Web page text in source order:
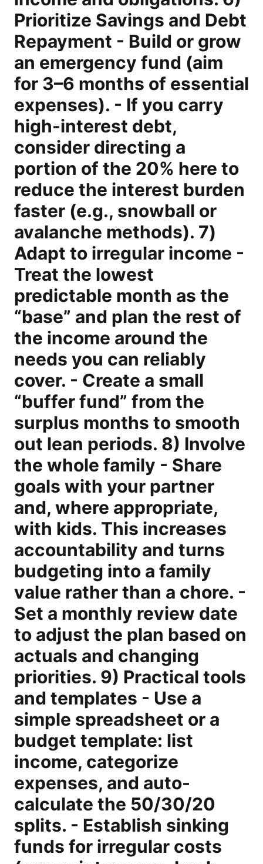
Prioritize Savings and Debt
Repayment - Build or grow
an emergency fund (aim
for 3–6 months of essential
expenses). - If you carry
high-interest debt,
consider directing a
portion of the 20% here to
reduce the interest burden
faster (e.g., snowball or
avalanche methods). 7)
Adapt to irregular income -
Treat the lowest
predictable month as the
“base” and plan the rest of
the income around the
needs you can reliably
cover. - Create a small
“buffer fund” from the
surplus months to smooth
out lean periods. 8) Involve
the whole family - Share
goals with your partner
and, where appropriate,
with kids. This increases
accountability and turns
budgeting into a family
value rather than a chore. -
Set a monthly review date
to adjust the plan based on
actuals and changing
priorities. 9) Practical tools
and templates - Use a
simple spreadsheet or a
budget template: list
income, categorize
expenses, and auto-
calculate the 50/30/20
splits. - Establish sinking
funds for irregular costs